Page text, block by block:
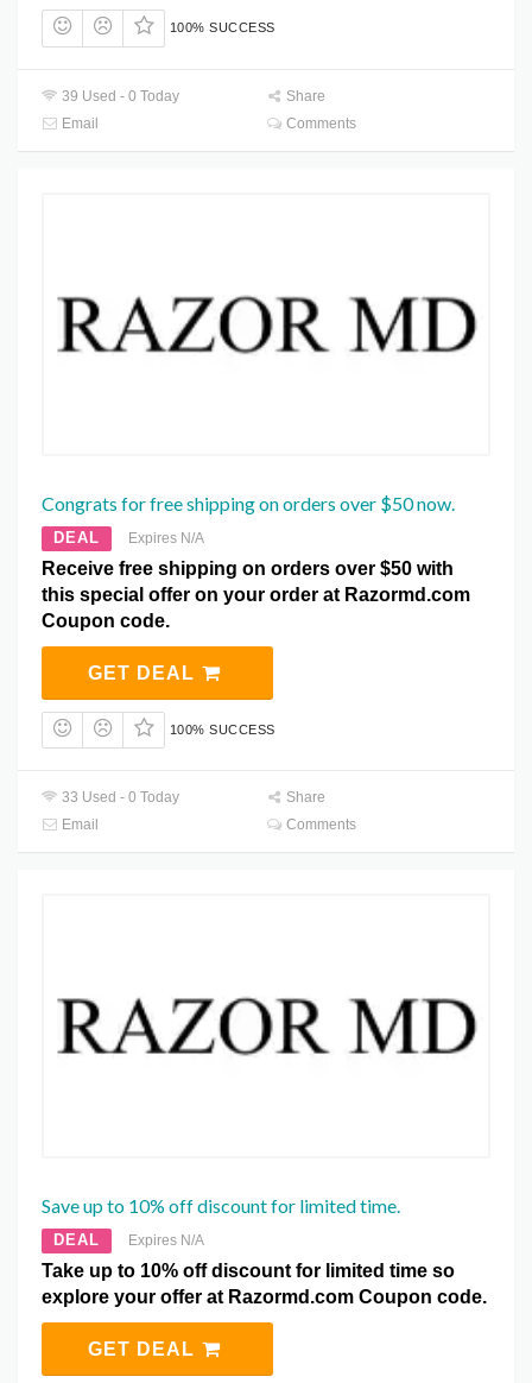
100% SUCCESS
39 Used - 0 Today
Share
Email
Comments
Congrats for free shipping on orders over $50 now.
DEAL Expires N/A
Receive free shipping on orders over $50 with
this special offer on your order at Razormd.com
Coupon code.
GET DEAL
100% SUCCESS
33 Used - 0 Today
Share
Email
Comments
Save up to 10% off discount for limited time.
DEAL Expires N/A
Take up to 10% off discount for limited time so
explore your offer at Razormd.com Coupon code.
GET DEAL